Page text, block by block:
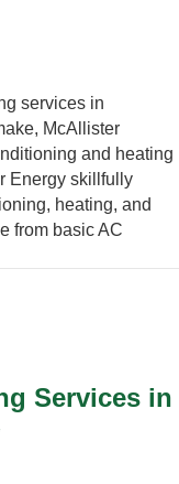
services in
McAllister
and heating
Energy skillfully
heating, and
from basic AC
Services in